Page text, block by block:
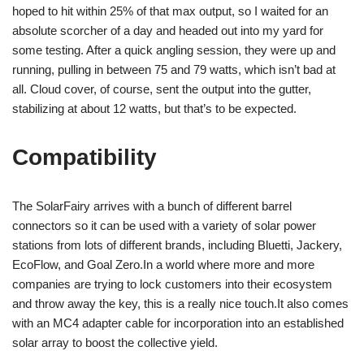
hoped to hit within 25% of that max output, so I waited for an
absolute scorcher of a day and headed out into my yard for
some testing. After a quick angling session, they were up and
running, pulling in between 75 and 79 watts, which isn’t bad at
all. Cloud cover, of course, sent the output into the gutter,
stabilizing at about 12 watts, but that’s to be expected.
Compatibility
The SolarFairy arrives with a bunch of different barrel
connectors so it can be used with a variety of solar power
stations from lots of different brands, including Bluetti, Jackery,
EcoFlow, and Goal Zero.In a world where more and more
companies are trying to lock customers into their ecosystem
and throw away the key, this is a really nice touch.It also comes
with an MC4 adapter cable for incorporation into an established
solar array to boost the collective yield.